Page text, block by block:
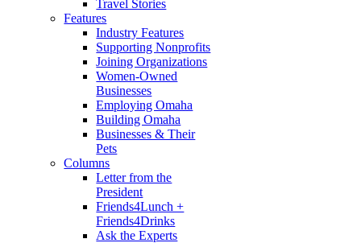
Travel Stories
Features
Industry Features
Supporting Nonprofits
Joining Organizations
Women-Owned
Businesses
Employing Omaha
Building Omaha
Businesses & Their
Pets
Columns
Letter from the
President
Friends4Lunch +
Friends4Drinks
Ask the Experts